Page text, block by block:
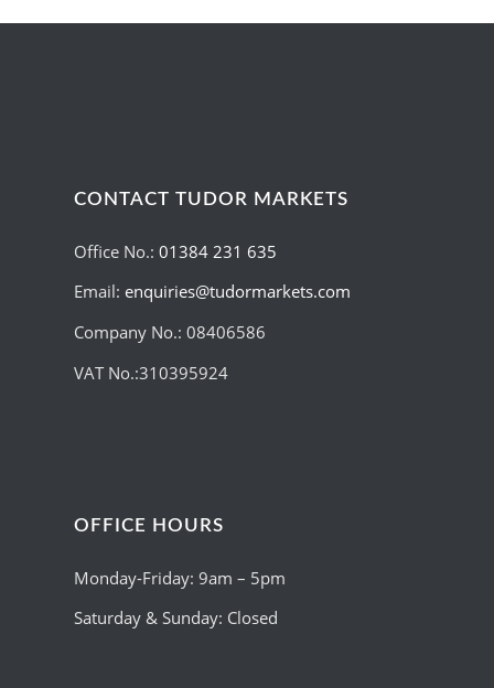
CONTACT TUDOR MARKETS
Office No.:01384 231 635
Email:enquiries@tudormarkets.com
Company No.: 08406586
VAT No.:310395924
OFFICE HOURS
Monday-Friday: 9am – 5pm
Saturday & Sunday: Closed